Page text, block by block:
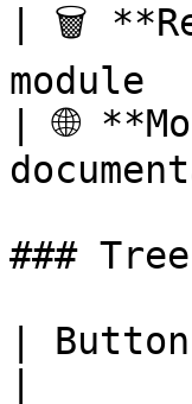
| 🗑️
| 🌐
###
|